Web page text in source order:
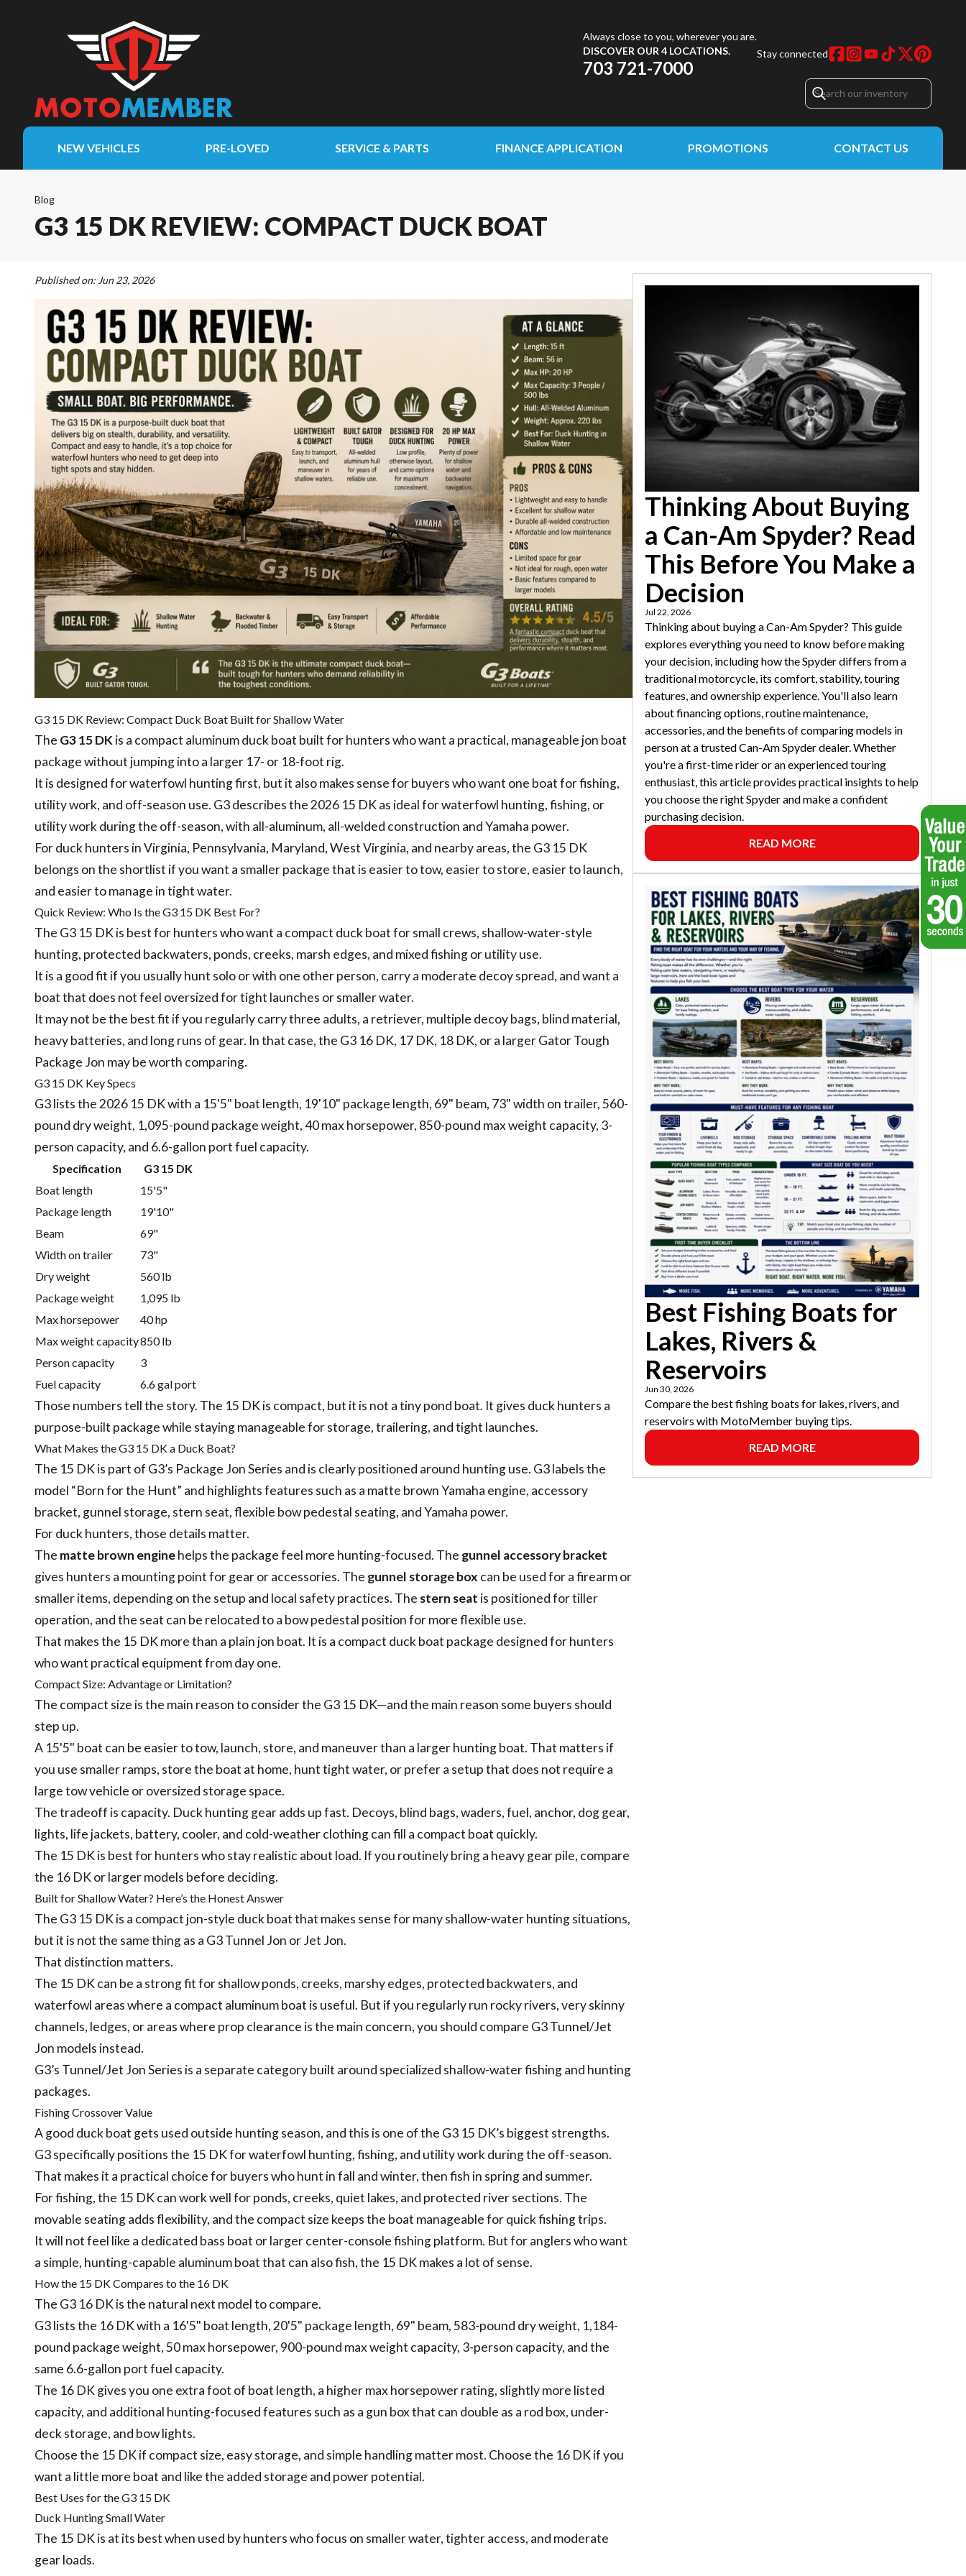
Always close to you, wherever you are.
DISCOVER OUR 4 LOCATIONS.
703 721-7000
Stay connected
NEW VEHICLES PRE-LOVED SERVICE & PARTS FINANCE APPLICATION PROMOTIONS CONTACT US
Blog
G3 15 DK REVIEW: COMPACT DUCK BOAT
Published on: Jun 23, 2026
G3 15 DK Review: Compact Duck Boat Built for Shallow Water
The G3 15 DK is a compact aluminum duck boat built for hunters who want a practical, manageable jon boat
package without jumping into a larger 17- or 18-foot rig.
It is designed for waterfowl hunting first, but it also makes sense for buyers who want one boat for fishing,
utility work, and off-season use. G3 describes the 2026 15 DK as ideal for waterfowl hunting, fishing, or
utility work during the off-season, with all-aluminum, all-welded construction and Yamaha power.
For duck hunters in Virginia, Pennsylvania, Maryland, West Virginia, and nearby areas, the G3 15 DK
belongs on the shortlist if you want a smaller package that is easier to tow, easier to store, easier to launch,
and easier to manage in tight water.
Quick Review: Who Is the G3 15 DK Best For?
The G3 15 DK is best for hunters who want a compact duck boat for small crews, shallow-water-style
hunting, protected backwaters, ponds, creeks, marsh edges, and mixed fishing or utility use.
It is a good fit if you usually hunt solo or with one other person, carry a moderate decoy spread, and want a
boat that does not feel oversized for tight launches or smaller water.
It may not be the best fit if you regularly carry three adults, a retriever, multiple decoy bags, blind material,
heavy batteries, and long runs of gear. In that case, the G3 16 DK, 17 DK, 18 DK, or a larger Gator Tough
Package Jon may be worth comparing.
G3 15 DK Key Specs
G3 lists the 2026 15 DK with a 15'5" boat length, 19'10" package length, 69" beam, 73" width on trailer, 560-
pound dry weight, 1,095-pound package weight, 40 max horsepower, 850-pound max weight capacity, 3-
person capacity, and 6.6-gallon port fuel capacity.
Specification
G3 15 DK
Boat length
15'5"
Package length
19'10"
Beam
69"
Width on trailer
73"
Dry weight
560 lb
Package weight
1,095 lb
Max horsepower
40 hp
Max weight capacity850 lb
Person capacity
3
Fuel capacity
6.6 gal port
Those numbers tell the story. The 15 DK is compact, but it is not a tiny pond boat. It gives duck hunters a
purpose-built package while staying manageable for storage, trailering, and tight launches.
What Makes the G3 15 DK a Duck Boat?
The 15 DK is part of G3’s Package Jon Series and is clearly positioned around hunting use. G3 labels the
model “Born for the Hunt” and highlights features such as a matte brown Yamaha engine, accessory
bracket, gunnel storage, stern seat, flexible bow pedestal seating, and Yamaha power.
For duck hunters, those details matter.
The matte brown enginehelps the package feel more hunting-focused. The gunnel accessory bracket
gives hunters a mounting point for gear or accessories. The gunnel storage box can be used for a firearm or
smaller items, depending on the setup and local safety practices. The stern seat is positioned for tiller
operation, and the seat can be relocated to a bow pedestal position for more flexible use.
That makes the 15 DK more than a plain jon boat. It is a compact duck boat package designed for hunters
who want practical equipment from day one.
Compact Size: Advantage or Limitation?
The compact size is the main reason to consider the G3 15 DK—and the main reason some buyers should
step up.
A 15'5" boat can be easier to tow, launch, store, and maneuver than a larger hunting boat. That matters if
you use smaller ramps, store the boat at home, hunt tight water, or prefer a setup that does not require a
large tow vehicle or oversized storage space.
The tradeoff is capacity. Duck hunting gear adds up fast. Decoys, blind bags, waders, fuel, anchor, dog gear,
lights, life jackets, battery, cooler, and cold-weather clothing can fill a compact boat quickly.
The 15 DK is best for hunters who stay realistic about load. If you routinely bring a heavy gear pile, compare
the 16 DK or larger models before deciding.
Built for Shallow Water? Here’s the Honest Answer
The G3 15 DK is a compact jon-style duck boat that makes sense for many shallow-water hunting situations,
but it is not the same thing as a G3 Tunnel Jon or Jet Jon.
That distinction matters.
The 15 DK can be a strong fit for shallow ponds, creeks, marshy edges, protected backwaters, and
waterfowl areas where a compact aluminum boat is useful. But if you regularly run rocky rivers, very skinny
channels, ledges, or areas where prop clearance is the main concern, you should compare G3 Tunnel/Jet
Jon models instead.
G3’s Tunnel/Jet Jon Series is a separate category built around specialized shallow-water fishing and hunting
packages.
Fishing Crossover Value
A good duck boat gets used outside hunting season, and this is one of the G3 15 DK’s biggest strengths.
G3 specifically positions the 15 DK for waterfowl hunting, fishing, and utility work during the off-season.
That makes it a practical choice for buyers who hunt in fall and winter, then fish in spring and summer.
For fishing, the 15 DK can work well for ponds, creeks, quiet lakes, and protected river sections. The
movable seating adds flexibility, and the compact size keeps the boat manageable for quick fishing trips.
It will not feel like a dedicated bass boat or larger center-console fishing platform. But for anglers who want
a simple, hunting-capable aluminum boat that can also fish, the 15 DK makes a lot of sense.
How the 15 DK Compares to the 16 DK
The G3 16 DK is the natural next model to compare.
G3 lists the 16 DK with a 16'5" boat length, 20'5" package length, 69" beam, 583-pound dry weight, 1,184-
pound package weight, 50 max horsepower, 900-pound max weight capacity, 3-person capacity, and the
same 6.6-gallon port fuel capacity.
The 16 DK gives you one extra foot of boat length, a higher max horsepower rating, slightly more listed
capacity, and additional hunting-focused features such as a gun box that can double as a rod box, under-
deck storage, and bow lights.
Choose the 15 DK if compact size, easy storage, and simple handling matter most. Choose the 16 DK if you
want a little more boat and like the added storage and power potential.
Best Uses for the G3 15 DK
Duck Hunting Small Water
The 15 DK is at its best when used by hunters who focus on smaller water, tighter access, and moderate
gear loads.
Thinking About Buying
a Can-Am Spyder? Read
This Before You Make a
Decision
Jul 22, 2026
Thinking about buying a Can-Am Spyder? This guide
explores everything you need to know before making
your decision, including how the Spyder differs from a
traditional motorcycle, its comfort, stability, touring
features, and ownership experience. You'll also learn
about financing options, routine maintenance,
accessories, and the benefits of comparing models in
person at a trusted Can-Am Spyder dealer. Whether
you're a first-time rider or an experienced touring
enthusiast, this article provides practical insights to help
you choose the right Spyder and make a confident
purchasing decision.
READ MORE
Best Fishing Boats for
Lakes, Rivers &
Reservoirs
Jun 30, 2026
Compare the best fishing boats for lakes, rivers, and
reservoirs with MotoMember buying tips.
READ MORE